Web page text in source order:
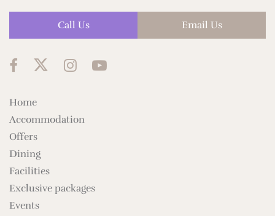
Email Us
Call Us
Home
Accommodation
Offers
Dining
Facilities
Exclusive packages
Events